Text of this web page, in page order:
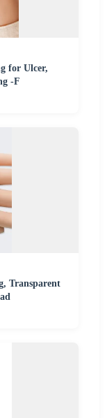
for Ulcer,
-F
Transparent